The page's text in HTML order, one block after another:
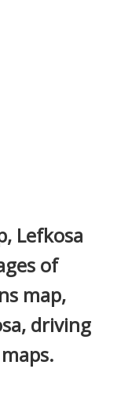
Lefkosa
of
map,
driving